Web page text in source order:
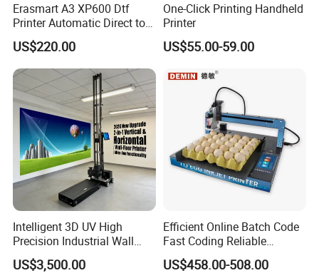
Helpful Link
for instant conmunication,pls click here
for our catalogue,pls click
for our other products,pls click here
Erasmart A3 XP600 Dtf
Printer Automatic Direct to
Film Printing Machine for
Custom T Shirt Hoodie
Textile Heat Transfer
Printing
US$220.00
One-Click Printing Handheld
Printer
US$55.00-59.00
Intelligent 3D UV High
Precision Industrial Wall
and Floor Printer
US$3,500.00
Efficient Online Batch Code
Fast Coding Reliable
Commercial Xy110 Inkjet
Printer
US$458.00-508.00